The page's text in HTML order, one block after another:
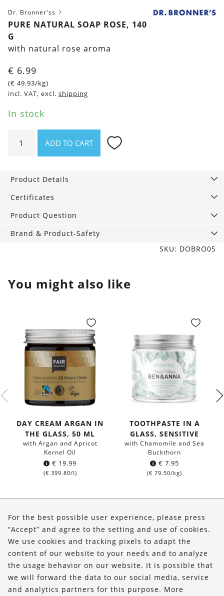
Dr. Bronner'ss
PURE NATURAL SOAP ROSE, 140
G
with natural rose aroma
€ 6.99
(€ 49.93/kg)
incl. VAT, excl. shipping
In stock
natural
140
g
ADD TO CART
Product Details
Certificates
Product Question
Brand & Product-Safety
SKU: DOBRO05
You might also like
DAY CREAM ARGAN IN
THE GLASS, 50 ML
with Argan and Apricot
Kernel Oil
€ 19.99
(€ 399.80/l)
TOOTHPASTE IN A
GLASS, SENSITIVE
with Chamomile and Sea
Buckthorn
€ 7.95
(€ 79.50/kg)
Shop
Service
FOLLOW US
For the best possible user experience, please press
“Accept” and agree to the setting and use of cookies.
We use cookies and tracking pixels to adapt the
content of our website to your needs and to analyze
the usage behavior on our website. It is possible that
we will forward the data to our social media, service
and analytics partners for this purpose. More